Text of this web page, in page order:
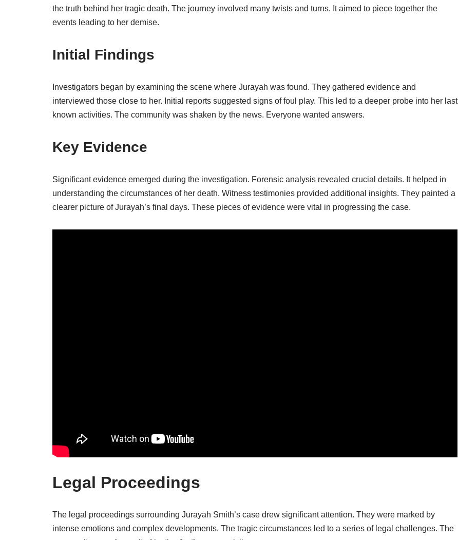
the truth behind her tragic death. The journey involved many twists and turns. It aimed to piece together the
events leading to her demise.
Initial Findings
Investigators began by examining the scene where Jurayah was found. They gathered evidence and
interviewed those close to her. Initial reports suggested signs of foul play. This led to a deeper probe into her last
known activities. The community was shaken by the news. Everyone wanted answers.
Key Evidence
Significant evidence emerged during the investigation. Forensic analysis revealed crucial details. It helped in
understanding the circumstances of her death. Witness testimonies provided additional insights. They painted a
clearer picture of Jurayah’s final days. These pieces of evidence were vital in progressing the case.
Legal Proceedings
The legal proceedings surrounding Jurayah Smith’s case drew significant attention. They were marked by
intense emotions and complex developments. The tragic circumstances led to a series of legal challenges. The